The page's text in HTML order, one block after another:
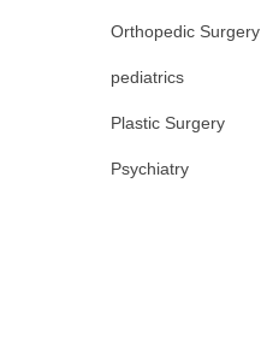
Orthopedic Surgery
pediatrics
Plastic Surgery
Psychiatry